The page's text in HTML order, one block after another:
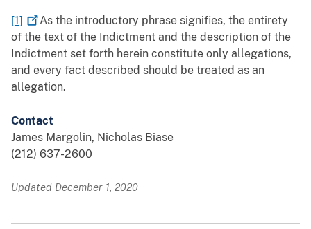
[1]
As the introductory phrase signifies, the entirety
of the text of the Indictment and the description of the
Indictment set forth herein constitute only allegations,
and every fact described should be treated as an
allegation.
Contact
James Margolin, Nicholas Biase
(212) 637-2600
Updated December 1, 2020